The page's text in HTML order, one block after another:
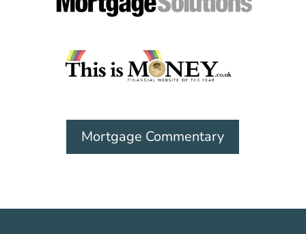
Mortgage Commentary